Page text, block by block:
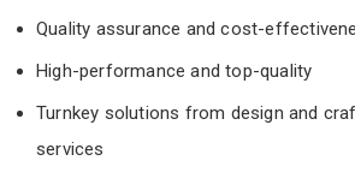
Quality assurance and cost-
High-performance and top-quality
Turnkey solutions from design and
services